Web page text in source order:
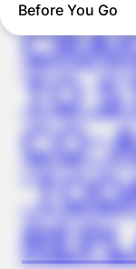
TO
CO-
Remember Chaz
Him Now
Before You Go